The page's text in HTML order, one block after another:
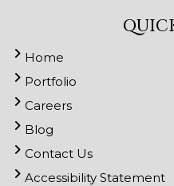
Home
Portfolio
Careers
Blog
Contact Us
Accessibility Statement